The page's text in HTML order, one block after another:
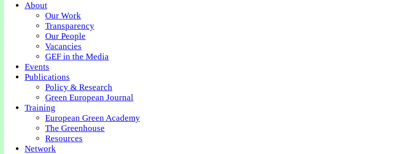
About
Our Work
Transparency
Our People
Vacancies
GEF in the Media
Events
Publications
Policy & Research
Green European Journal
Training
European Green Academy
The Greenhouse
Resources
Network